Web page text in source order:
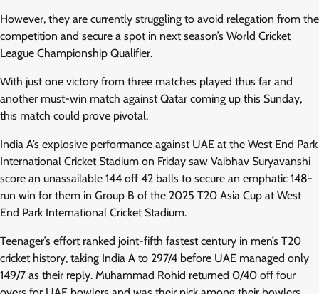
However, they are currently struggling to avoid relegation from the
competition and secure a spot in next season’s World Cricket
League Championship Qualifier.
With just one victory from three matches played thus far and
another must-win match against Qatar coming up this Sunday,
this match could prove pivotal.
India A’s explosive performance against UAE at the West End Park
International Cricket Stadium on Friday saw Vaibhav Suryavanshi
score an unassailable 144 off 42 balls to secure an emphatic 148-
run win for them in Group B of the 2025 T20 Asia Cup at West
End Park International Cricket Stadium.
Teenager’s effort ranked joint-fifth fastest century in men’s T20
cricket history, taking India A to 297/4 before UAE managed only
149/7 as their reply. Muhammad Rohid returned 0/40 off four